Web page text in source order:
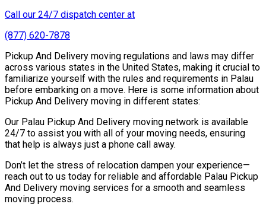
Call our 24/7 dispatch center at
(877) 620-7878
Pickup And Delivery moving regulations and laws may differ
across various states in the United States, making it crucial to
familiarize yourself with the rules and requirements in Palau
before embarking on a move. Here is some information about
Pickup And Delivery moving in different states:
Our Palau Pickup And Delivery moving network is available
24/7 to assist you with all of your moving needs, ensuring
that help is always just a phone call away.
Don’t let the stress of relocation dampen your experience—
reach out to us today for reliable and affordable Palau Pickup
And Delivery moving services for a smooth and seamless
moving process.